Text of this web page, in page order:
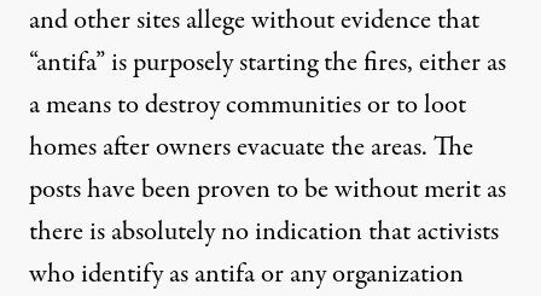
and other sitesallege without evidencethat
“antifa” is purposely starting the fires, either as
a means to destroy communities or to loot
homes after owners evacuate the areas. The
posts have been proven to be without merit as
there is absolutely no indication that activists
who identify as antifa or any organization